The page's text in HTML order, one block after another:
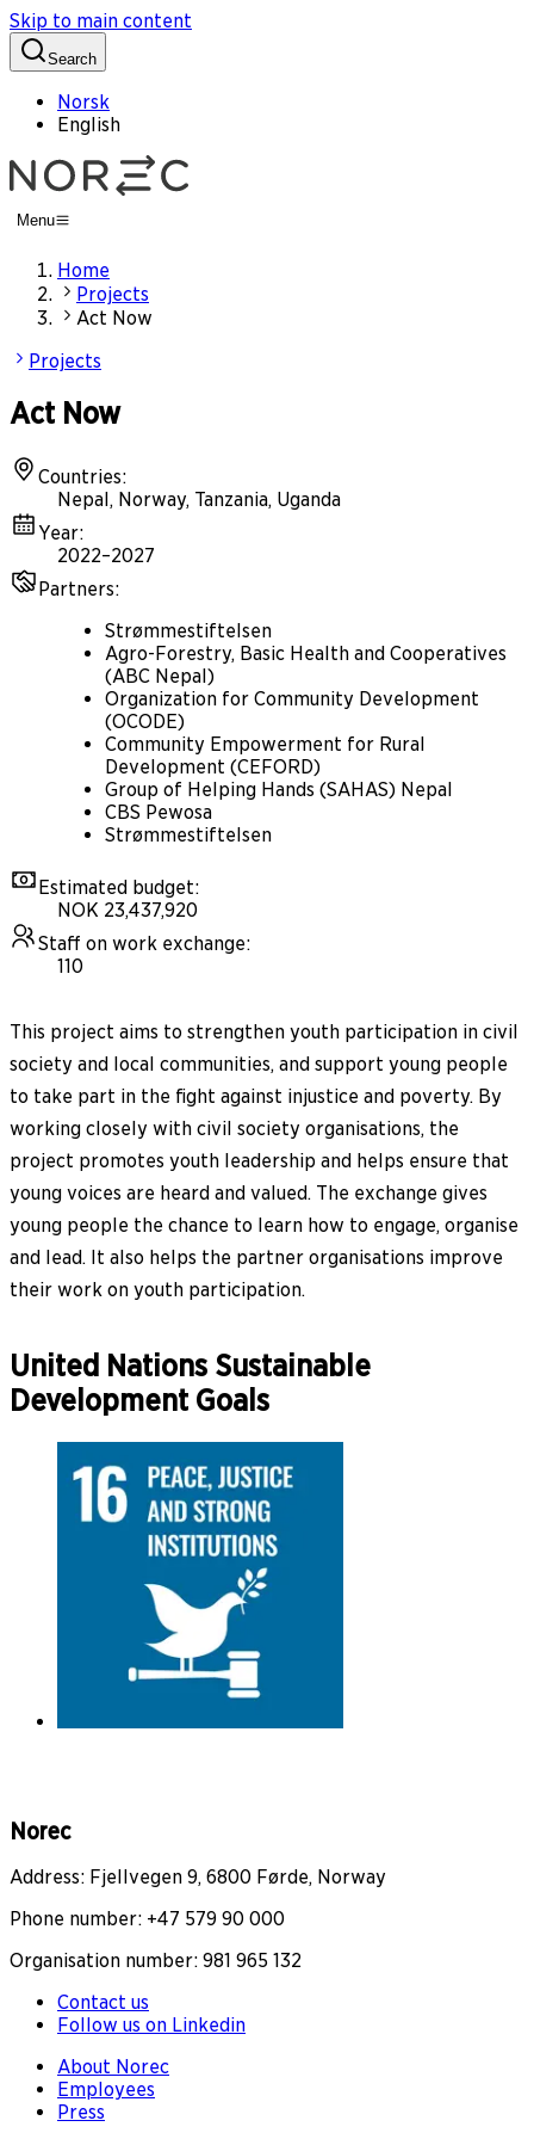
Skip to main content
Search
Norsk
English
Menu
Home
Projects
Act Now
Projects
Act Now
Countries:
Nepal, Norway, Tanzania, Uganda
Year:
2022–2027
Partners:
Strømmestiftelsen
Agro-Forestry, Basic Health and Cooperatives
(ABC Nepal)
Organization for Community Development
(OCODE)
Community Empowerment for Rural
Development (CEFORD)
Group of Helping Hands (SAHAS) Nepal
CBS Pewosa
Strømmestiftelsen
Estimated budget:
NOK 23,437,920
Staff on work exchange:
110
This project aims to strengthen youth participation in civil
society and local communities, and support young people
to take part in the fight against injustice and poverty. By
working closely with civil society organisations, the
project promotes youth leadership and helps ensure that
young voices are heard and valued. The exchange gives
young people the chance to learn how to engage, organise
and lead. It also helps the partner organisations improve
their work on youth participation.
United Nations Sustainable
Development Goals
Norec
Address: Fjellvegen 9, 6800 Førde, Norway
Phone number: +47 579 90 000
Organisation number: 981 965 132
Contact us
Follow us on Linkedin
About Norec
Employees
Press